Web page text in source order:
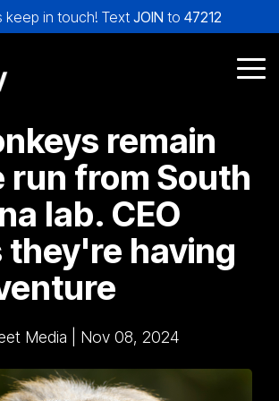
keep in touch! Text JOIN to 47212
remain
run from South
lab. CEO
they're having
Media Nov 08, 2024